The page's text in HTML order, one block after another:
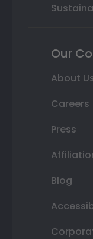
Our
About
Careers
Press
Blog